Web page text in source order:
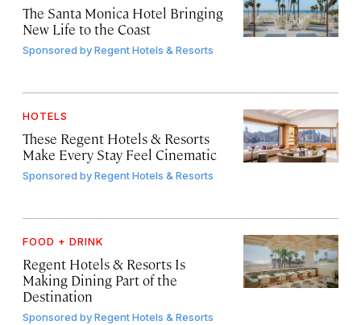
The Santa Monica Hotel Bringing
New Life to the Coast
Sponsored byRegent Hotels & Resorts
HOTELS
These Regent Hotels & Resorts
Make Every Stay Feel Cinematic
Sponsored byRegent Hotels & Resorts
FOOD + DRINK
Regent Hotels & Resorts Is
Making Dining Part of the
Destination
Sponsored byRegent Hotels & Resorts